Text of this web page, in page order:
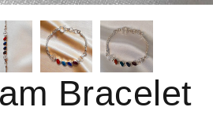
Bracelet